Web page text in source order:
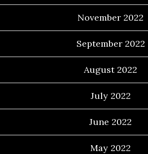
November 2022
September 2022
August 2022
July 2022
June 2022
May 2022